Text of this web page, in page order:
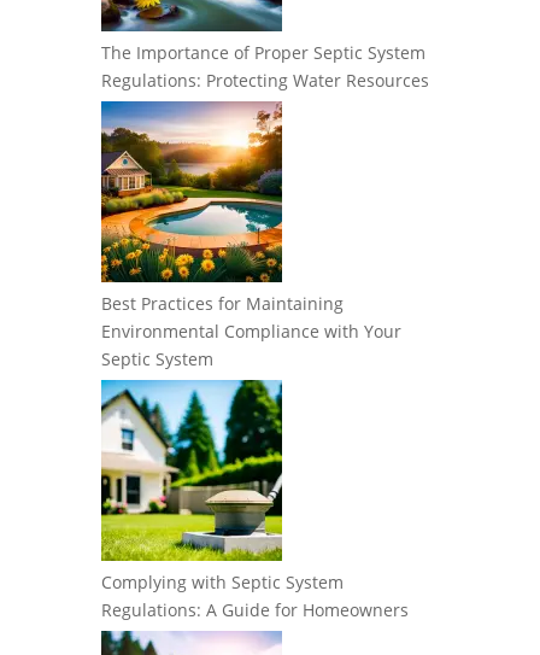
The Importance of Proper Septic System
Regulations: Protecting Water Resources
Best Practices for Maintaining
Environmental Compliance with Your
Septic System
Complying with Septic System
Regulations: A Guide for Homeowners